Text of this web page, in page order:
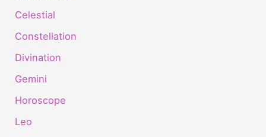
Celestial
Constellation
Divination
Gemini
Horoscope
Leo